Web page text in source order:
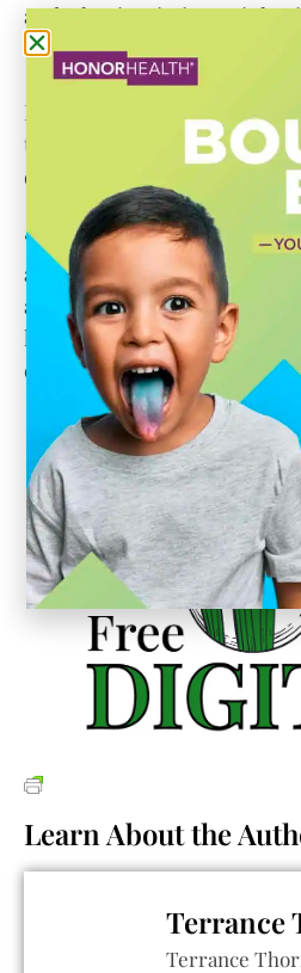
and what is missing — is
that would cover
Mayor Ortega says from an
the city of Scottsdale is
of its spending limit.
“Eighteen years is way past
alerts, let’s call it,” he said.
are hitting the red line — it is
look at how we are doing. We
excellent financial policy
Learn About the
Terrance
Terrance